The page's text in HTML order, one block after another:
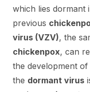
which lies dormant
previous
virus (VZV), the
chickenpox, can
the development of
the dormant virus